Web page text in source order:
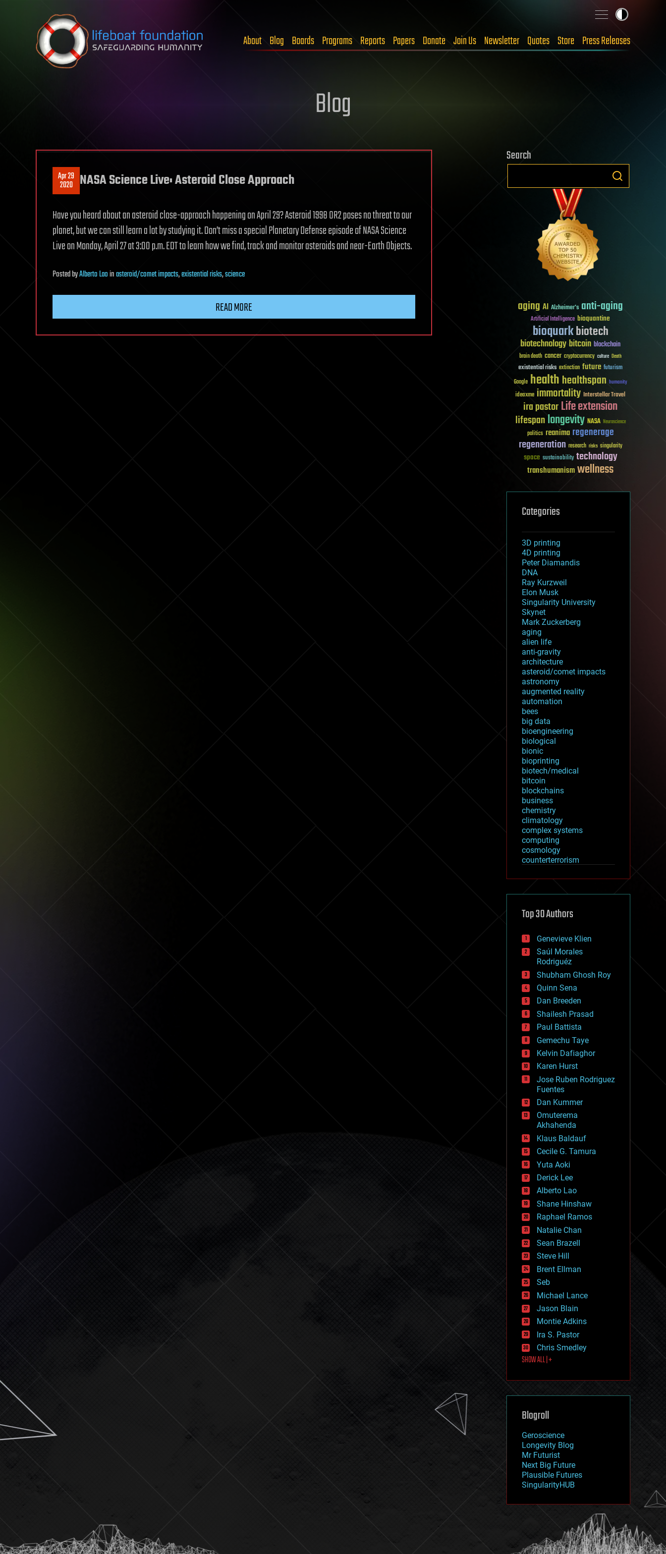
Skip to content
About Blog Boards Programs Reports Papers Donate Join Us Newsletter Quotes Store Press Releases
Blog
Apr 29
2020 NASA Science Live: Asteroid Close Approach
Have you heard about an asteroid close-approach happening on April 29? Asteroid 1998 OR2 poses no threat to our
planet, but we can still learn a lot by studying it. Don’t miss a special Planetary Defense episode of NASA Science
Live on Monday, April 27 at 3:00 p.m. EDT to learn how we find, track and monitor asteroids and near-Earth Objects.
PostedbyAlberto Laoinasteroid/comet impacts,existential risks,science
READ MORE
Search
aging AI Alzheimer's anti-aging
Artificial Intelligence bioquantine
bioquarkbiotech
biotechnologybitcoin blockchain
brain death cancer cryptocurrency culture Death
existential risks extinction future futurism
Google healthhealthspan humanity
ideaxme immortality Interstellar Travel
ira pastorLife extension
lifespanlongevity NASA Neuroscience
politics reanima regenerage
regeneration research risks singularity
space sustainability technology
transhumanismwellness
Categories
3D printing
4D printing
Peter Diamandis
DNA
Ray Kurzweil
Elon Musk
Singularity University
Skynet
Mark Zuckerberg
aging
alien life
anti-gravity
architecture
asteroid/comet impacts
astronomy
augmented reality
automation
bees
big data
bioengineering
biological
bionic
bioprinting
biotech/medical
bitcoin
blockchains
business
chemistry
climatology
complex systems
computing
cosmology
counterterrorism
cryptocurrencies
defense
disruptive technology
drones
economics
education
electronics
employment
encryption
energy
engineering
entertainment
environmental
ethics
events
evolution
existential risks
exoskeleton
finance
first contact
food
fun
futurism
general relativity
genetics
geoengineering
geography
geology
geopolitics
governance
government
gravity
habitats
hacking
hardware
health
holograms
homo sapiens
human trajectories
humor
information science
innovation
internet
journalism
law
law enforcement
lifeboat
machine learning
mapping
mathematics
military
mobile phones
moore's law
nanotechnology
neuroscience
nuclear energy
open access
physics
Top 30 Authors
Genevieve Klien
Saúl Morales
Rodriguéz
Shubham Ghosh Roy
Quinn Sena
Dan Breeden
Shailesh Prasad
Paul Battista
Gemechu Taye
Kelvin Dafiaghor
Karen Hurst
Jose Ruben Rodriguez
Fuentes
Dan Kummer
Omuterema
Akhahenda
Klaus Baldauf
Cecile G. Tamura
Yuta Aoki
Derick Lee
Alberto Lao
Shane Hinshaw
Raphael Ramos
Natalie Chan
Sean Brazell
Steve Hill
Brent Ellman
Seb
Michael Lance
Jason Blain
Montie Adkins
Ira S. Pastor
Chris Smedley
SHOW ALL | +
Blogroll
Geroscience
Longevity Blog
Mr Futurist
Next Big Future
Plausible Futures
SingularityHUB